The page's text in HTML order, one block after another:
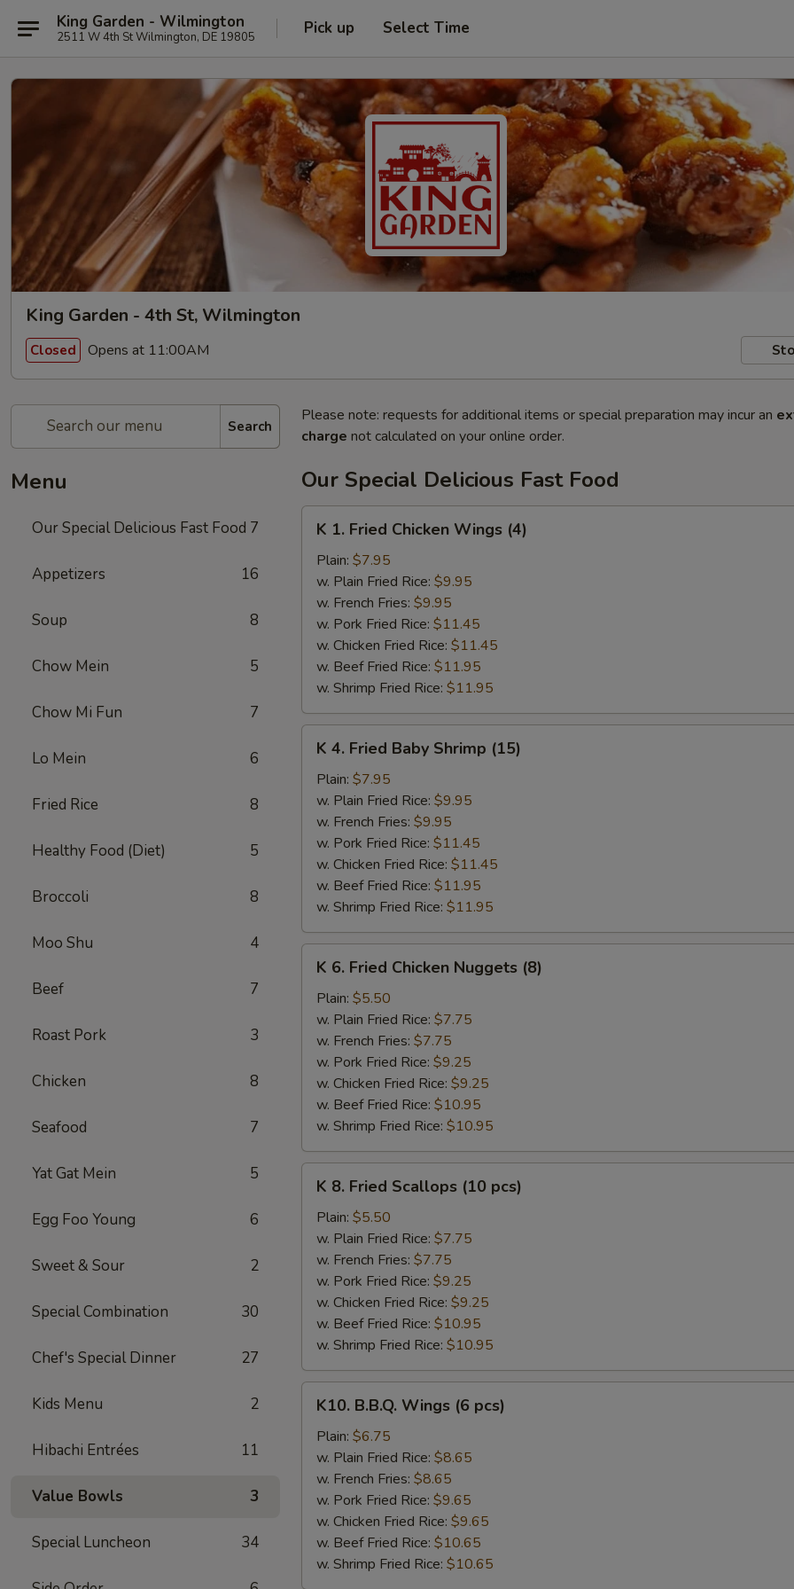
King Garden - Wilmington
2511 W 4th St Wilmington, DE 19805 Pick up Select Time
King Garden - 4th St, Wilmington
Closed Opens at 11:00AM
Search
Menu
Our Special Delicious Fast Food 7
Appetizers 16
Soup 8
Chow Mein 5
Chow Mi Fun 7
Lo Mein 6
Fried Rice 8
Healthy Food (Diet) 5
Broccoli 8
Moo Shu 4
Beef 7
Roast Pork 3
Chicken 8
Seafood 7
Yat Gat Mein 5
Egg Foo Young 6
Sweet & Sour 2
Special Combination 30
Chef's Special Dinner 27
Kids Menu 2
Hibachi Entrées 11
Value Bowls 3
Special Luncheon 34
Please note: requests for additional items or special preparation may incur an
charge not calculated on your online order.
Our Special Delicious Fast Food
Fried
Chicken
Wings
(4)
K 1. Fried Chicken Wings (4)
Plain: $7.95
w. Plain Fried Rice: $9.95
w. French Fries: $9.95
w. Pork Fried Rice: $11.45
w. Chicken Fried Rice: $11.45
w. Beef Fried Rice: $11.95
w. Shrimp Fried Rice: $11.95
Fried
Baby
Shrimp
(15)
K 4. Fried Baby Shrimp (15)
Plain: $7.95
w. Plain Fried Rice: $9.95
w. French Fries: $9.95
w. Pork Fried Rice: $11.45
w. Chicken Fried Rice: $11.45
w. Beef Fried Rice: $11.95
w. Shrimp Fried Rice: $11.95
Fried
Chicken
Nuggets
(8)
K 6. Fried Chicken Nuggets (8)
Plain: $5.50
w. Plain Fried Rice: $7.75
w. French Fries: $7.75
w. Pork Fried Rice: $9.25
w. Chicken Fried Rice: $9.25
w. Beef Fried Rice: $10.95
w. Shrimp Fried Rice: $10.95
Fried
Scallops
(10
pcs)
K 8. Fried Scallops (10 pcs)
Plain: $5.50
w. Plain Fried Rice: $7.75
w. French Fries: $7.75
w. Pork Fried Rice: $9.25
w. Chicken Fried Rice: $9.25
w. Beef Fried Rice: $10.95
w. Shrimp Fried Rice: $10.95
B.B.Q.
Wings
pcs)
K10. B.B.Q. Wings (6 pcs)
Plain: $6.75
w. Plain Fried Rice: $8.65
w. French Fries: $8.65
w. Pork Fried Rice: $9.65
w. Chicken Fried Rice: $9.65
w. Beef Fried Rice: $10.65
w. Shrimp Fried Rice: $10.65